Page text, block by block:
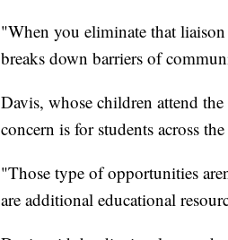
"When you eliminate that
breaks down barriers of
Davis, whose children attend
concern is for students across
"Those type of opportunities
are additional educational